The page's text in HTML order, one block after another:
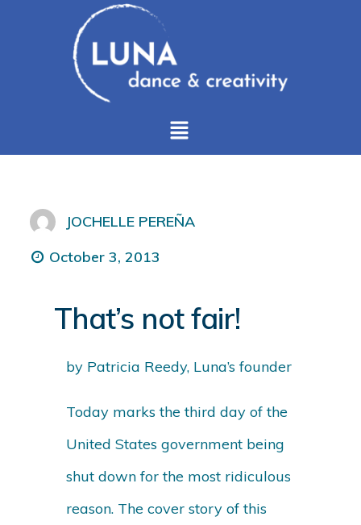
JOCHELLE PEREÑA
October 3, 2013
That’s not fair!
by Patricia Reedy, Luna’s founder
Today marks the third day of the
United States government being
shut down for the most ridiculous
reason. The cover story of this